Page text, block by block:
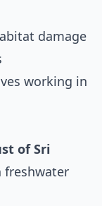
damage
working in
of Sri
freshwater